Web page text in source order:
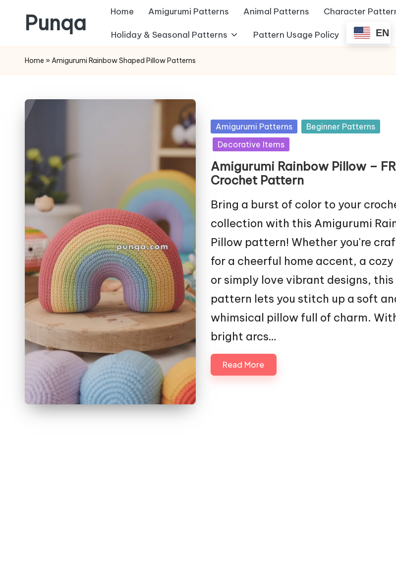
to
content
Punqa
FREE
Amigurumi
Patterns
Home Amigurumi Patterns Animal Patterns Character
Holiday & Seasonal Patterns Pattern Usage Policy EN
Home » Amigurumi Rainbow Shaped Pillow Patterns
Posted
in
Amigurumi Patterns
Beginner Patterns
Decorative Items
Amigurumi Rainbow Pillow –
Crochet Pattern
Bring a burst of color to your
collection with this Amigurumi
Pillow pattern! Whether you're
for a cheerful home accent, a
or simply love vibrant designs, this
pattern lets you stitch up a soft
whimsical pillow full of charm.
bright arcs…
Read More